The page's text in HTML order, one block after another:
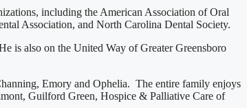
including the American Association of Oral
Association, and North Carolina Dental Society.
is also on the United Way of Greater Greensboro
Emory and Ophelia. The entire family enjoys
Guilford Green, Hospice & Palliative Care of